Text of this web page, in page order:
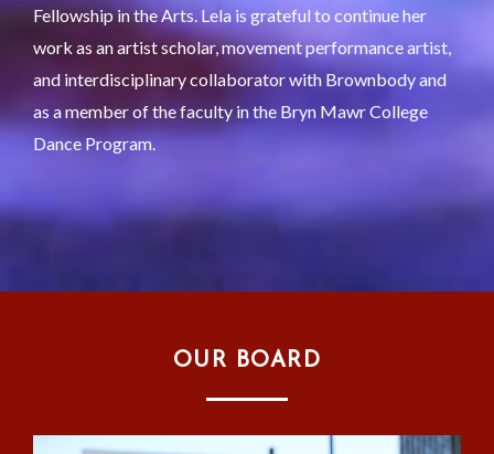
Fellowship in the Arts. Lela is grateful to continue her
work as an artist scholar, movement performance artist,
and interdisciplinary collaborator with Brownbody and
as a member of the faculty in the Bryn Mawr College
Dance Program.
OUR BOARD